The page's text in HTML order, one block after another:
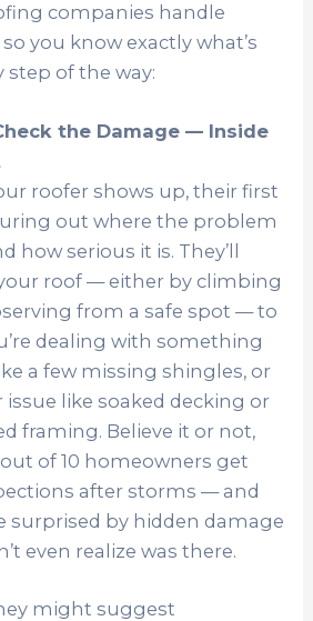
companies handle
you know exactly what’s
step of the way:
the Damage — Inside
roofer shows up, their first
out where the problem
how serious it is. They’ll
roof — either by climbing
from a safe spot — to
dealing with something
a few missing shingles, or
issue like soaked decking or
framing. Believe it or not,
of 10 homeowners get
after storms — and
surprised by hidden damage
even realize was there.
might suggest